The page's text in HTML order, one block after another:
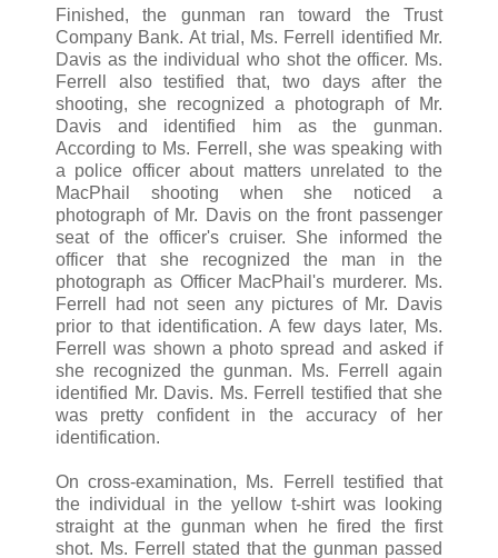
Finished, the gunman ran toward the Trust
Company Bank. At trial, Ms. Ferrell identified Mr.
Davis as the individual who shot the officer. Ms.
Ferrell also testified that, two days after the
shooting, she recognized a photograph of Mr.
Davis and identified him as the gunman.
According to Ms. Ferrell, she was speaking with
a police officer about matters unrelated to the
MacPhail shooting when she noticed a
photograph of Mr. Davis on the front passenger
seat of the officer's cruiser. She informed the
officer that she recognized the man in the
photograph as Officer MacPhail's murderer. Ms.
Ferrell had not seen any pictures of Mr. Davis
prior to that identification. A few days later, Ms.
Ferrell was shown a photo spread and asked if
she recognized the gunman. Ms. Ferrell again
identified Mr. Davis. Ms. Ferrell testified that she
was pretty confident in the accuracy of her
identification.
On cross-examination, Ms. Ferrell testified that
the individual in the yellow t-shirt was looking
straight at the gunman when he fired the first
shot. Ms. Ferrell stated that the gunman passed